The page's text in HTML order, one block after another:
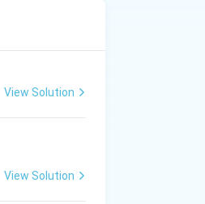
View Solution
View Solution